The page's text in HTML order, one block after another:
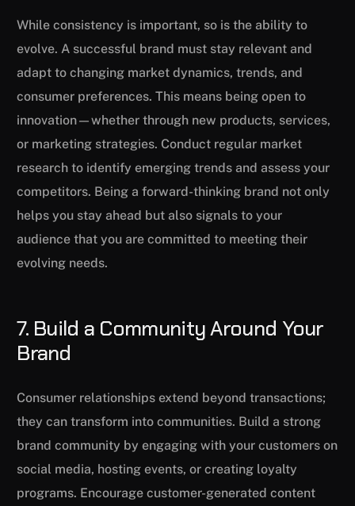
While consistency is important, so is the ability to
evolve. A successful brand must stay relevant and
adapt to changing market dynamics, trends, and
consumer preferences. This means being open to
innovation—whether through new products, services,
or marketing strategies. Conduct regular market
research to identify emerging trends and assess your
competitors. Being a forward-thinking brand not only
helps you stay ahead but also signals to your
audience that you are committed to meeting their
evolving needs.
7. Build a Community Around Your
Brand
Consumer relationships extend beyond transactions;
they can transform into communities. Build a strong
brand community by engaging with your customers on
social media, hosting events, or creating loyalty
programs. Encourage customer-generated content